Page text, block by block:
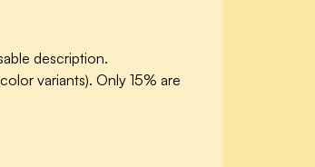
description.
variants). Only 15% are